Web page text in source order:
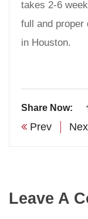
takes 2-6
full and proper
in Houston.
Share Now:
Prev
Leave A